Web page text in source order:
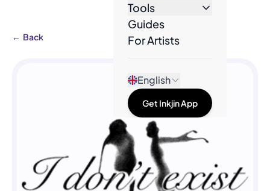
Tools
Guides
For Artists
English
Get Inkjin App
← Back